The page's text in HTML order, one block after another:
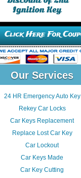
Our Services
24 HR Emergency Auto Key
Rekey Car Locks
Car Keys Replacement
Replace Lost Car Key
Car Lockout
Car Keys Made
Car Key Cutting